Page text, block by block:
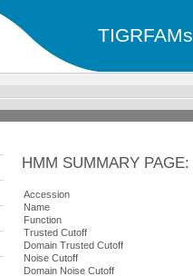
TIGRFAMs
HMM SUMMARY
Accession
Name
Function
Trusted Cutoff
Domain Trusted Cutoff
Noise Cutoff
Domain Noise Cutoff